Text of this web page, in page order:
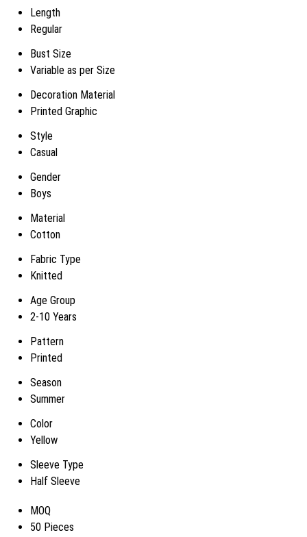
Length
Regular
Bust Size
Variable as per Size
Decoration Material
Printed Graphic
Style
Casual
Gender
Boys
Material
Cotton
Fabric Type
Knitted
Age Group
2-10 Years
Pattern
Printed
Season
Summer
Color
Yellow
Sleeve Type
Half Sleeve
MOQ
50 Pieces